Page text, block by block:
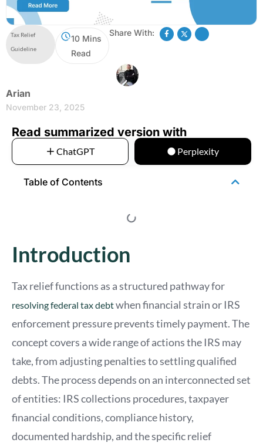
Tax Relief
Guideline
10 Mins
Read
Share With:
Arian
November 23, 2025
Read summarized version with
ChatGPT Perplexity
Table of Contents
Introduction
Tax relief functions as a structured pathway for
resolving federal tax debtwhen financial strain or IRS
enforcement pressure prevents timely payment. The
concept covers a wide range of actions the IRS may
take, from adjusting penalties to settling qualified
debts. The process depends on an interconnected set
of entities: IRS collections procedures, taxpayer
financial conditions, compliance history,
documented hardship, and the specific relief